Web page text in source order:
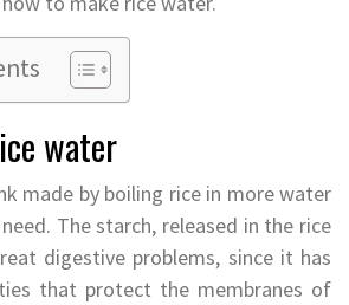
water
made by boiling rice in more water
The starch, released in the rice
digestive problems, since it has
that protect the membranes of